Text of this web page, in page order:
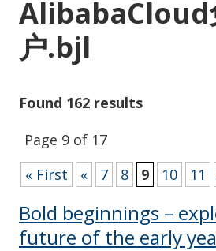
AlibabaCloud
户.bjl
Found 162 results
Page 9 of 17
« First
« 7 8 9 10 11
Bold beginnings –
future of the early